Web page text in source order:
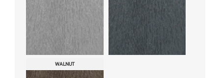
WALNUT